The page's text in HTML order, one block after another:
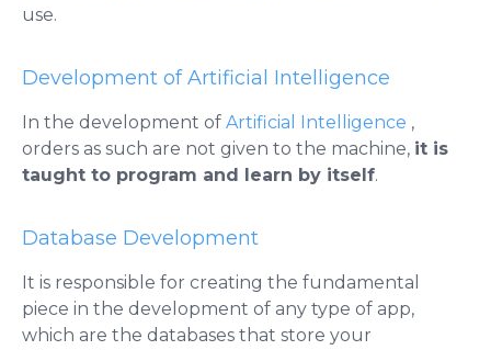
use.
Development of Artificial Intelligence
In the development of Artificial Intelligence ,
orders as such are not given to the machine, it is
taught to program and learn by itself.
Database Development
It is responsible for creating the fundamental
piece in the development of any type of app,
which are the databases that store your